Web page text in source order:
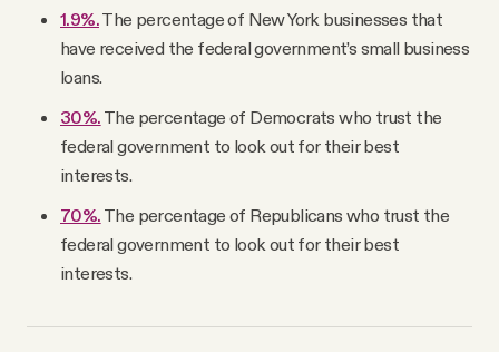
1.9%.The percentage of New York businesses that
have received the federal government’s small business
loans.
30%. The percentage of Democrats who trust the
federal government to look out for their best
interests.
70%. The percentage of Republicans who trust the
federal government to look out for their best
interests.